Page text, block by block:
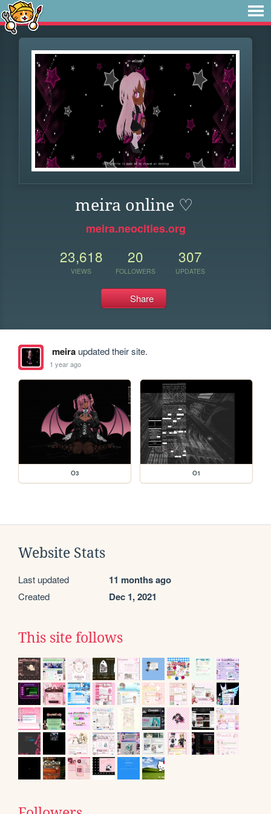
meira online ♡
meira.neocities.org
23,618
VIEWS
20
FOLLOWERS
307
UPDATES
Share
meiraupdated their site.
1 year ago
O3 O1
Website Stats
Last updated 11 months ago
Created Dec 1, 2021
This site follows